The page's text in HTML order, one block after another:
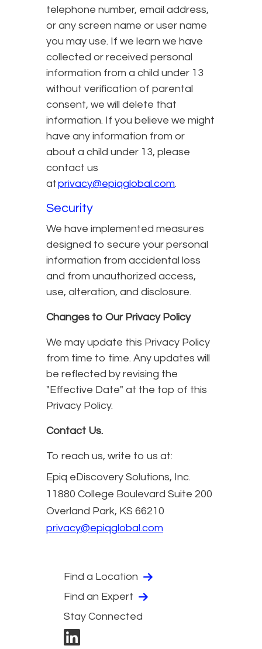
telephone number, email address,
or any screen name or user name
you may use. If we learn we have
collected or received personal
information from a child under 13
without verification of parental
consent, we will delete that
information. If you believe we might
have any information from or
about a child under 13, please
contact us
atprivacy@epiqglobal.com.
Security
We have implemented measures
designed to secure your personal
information from accidental loss
and from unauthorized access,
use, alteration, and disclosure.
Changes to Our Privacy Policy
We may update this Privacy Policy
from time to time. Any updates will
be reflected by revising the
"Effective Date" at the top of this
Privacy Policy.
Contact Us.
To reach us, write to us at:
Epiq eDiscovery Solutions, Inc.
11880 College Boulevard Suite 200
Overland Park, KS 66210
privacy@epiqglobal.com
Find a Location
Find an Expert
Stay Connected